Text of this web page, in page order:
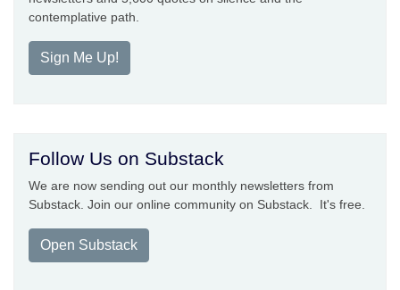
contemplative path.
Sign Me Up!
Follow Us on Substack
We are now sending out our monthly newsletters from
Substack. Join our online community on Substack. It's free.
Open Substack